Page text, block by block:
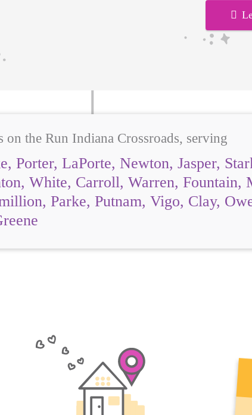
on the Run Indiana Crossroads, serving
Porter, LaPorte, Newton, Jasper,
White, Carroll, Warren, Fountain,
Parke, Putnam, Vigo, Clay,